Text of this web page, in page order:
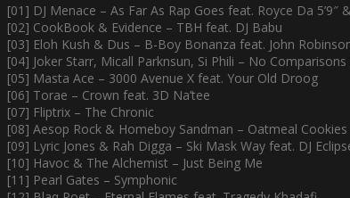
[01] DJ Menace – As Far As Rap Goes feat. Royce Da 5’9″
[02] CookBook & Evidence – TBH feat. DJ Babu
[03] Eloh Kush & Dus – B-Boy Bonanza feat. John
[04] Joker Starr, Micall Parknsun, Si Phili – No
[05] Masta Ace – 3000 Avenue X feat. Your Old Droog
[06] Torae – Crown feat. 3D Na’tee
[07] Fliptrix – The Chronic
[08] Aesop Rock & Homeboy Sandman – Oatmeal Cookies
[09] Lyric Jones & Rah Digga – Ski Mask Way feat. DJ
[10] Havoc & The Alchemist – Just Being Me
[11] Pearl Gates – Symphonic